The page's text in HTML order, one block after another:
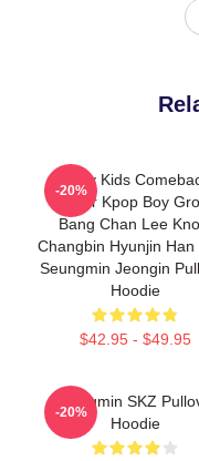
Stray Kids
Poster Kpop Boy
Bang Chan Lee
Changbin Hyunjin Han
Seungmin Jeongin
Hoodie
$42.95 - $49.95
-20%
Seungmin SKZ
Hoodie
-20%